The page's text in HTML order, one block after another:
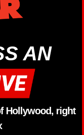
AN
Hollywood, right